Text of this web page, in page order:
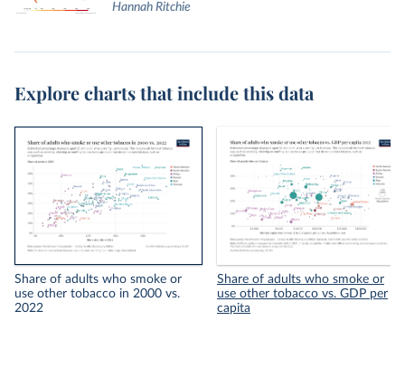
Hannah Ritchie
Explore charts that include this data
Share of adults who smoke or
use other tobacco in 2000 vs.
2022
Share of adults who smoke or
use other tobacco vs. GDP per
capita